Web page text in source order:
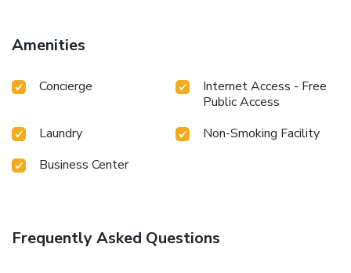
Amenities
Concierge
Internet Access - Free
Public Access
Laundry
Non-Smoking Facility
Business Center
Frequently Asked Questions